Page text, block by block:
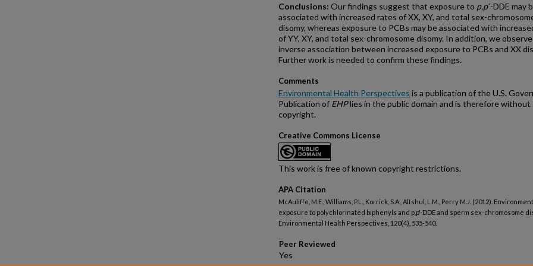
Conclusions: Our findings suggest that exposure to p,p´-DDE may
associated with increased rates of XX, XY, and total sex-
disomy, whereas exposure to PCBs may be associated with
of YY, XY, and total sex-chromosome disomy. In addition, we
inverse association between increased exposure to PCBs and XX
Further work is needed to confirm these findings.
Comments
Environmental Health Perspectives is a publication of the U.S.
Publication of EHPlies in the public domain and is therefore without
copyright.
Creative Commons License
This work is free of known copyright restrictions.
APA Citation
McAuliffe, M.E., Williams, P.L., Korrick, S.A., Altshul, L.M., Perry M.J. (2012).
exposure to polychlorinated biphenyls and p,p'-DDE and sperm sex-chromosome
Environmental Health Perspectives, 120(4), 535-540.
Peer Reviewed